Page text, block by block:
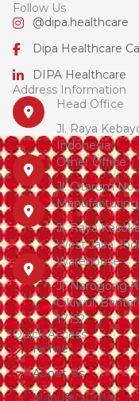
Follow Us
@dipa.healthcare
Dipa Healthcare
DIPA Healthcare
Address Information
Head Office
Jl. Raya
Indonesia
Other Office
Jl. Citarum No.
Jl. Raya
West Java,
Warehouse
Jl. Narogong
Cikiwul,
17152
Quick Access
Home
About Us
Manufacturing